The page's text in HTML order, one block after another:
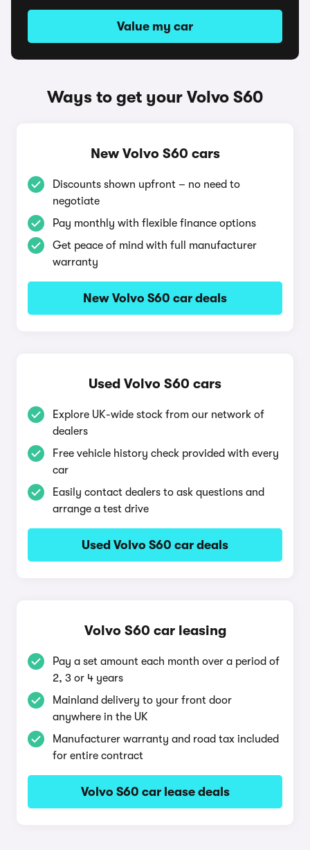
Value my car
Ways to get your Volvo S60
New Volvo S60 cars
Discounts shown upfront – no need to
negotiate
Pay monthly with flexible finance options
Get peace of mind with full manufacturer
warranty
New Volvo S60 car deals
Used Volvo S60 cars
Explore UK-wide stock from our network of
dealers
Free vehicle history check provided with every
car
Easily contact dealers to ask questions and
arrange a test drive
Used Volvo S60 car deals
Volvo S60 car leasing
Pay a set amount each month over a period of
2, 3 or 4 years
Mainland delivery to your front door
anywhere in the UK
Manufacturer warranty and road tax included
for entire contract
Volvo S60 car lease deals